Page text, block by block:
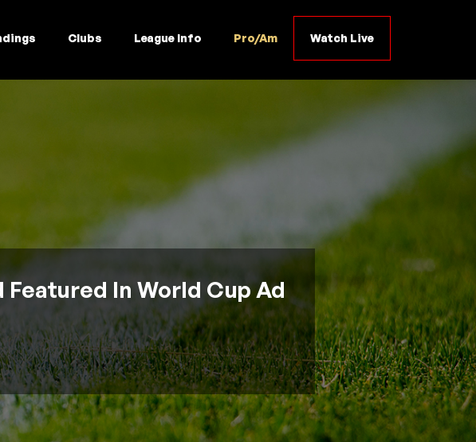
Clubs League Info Pro/Am Watch Live
Featured In World Cup Ad